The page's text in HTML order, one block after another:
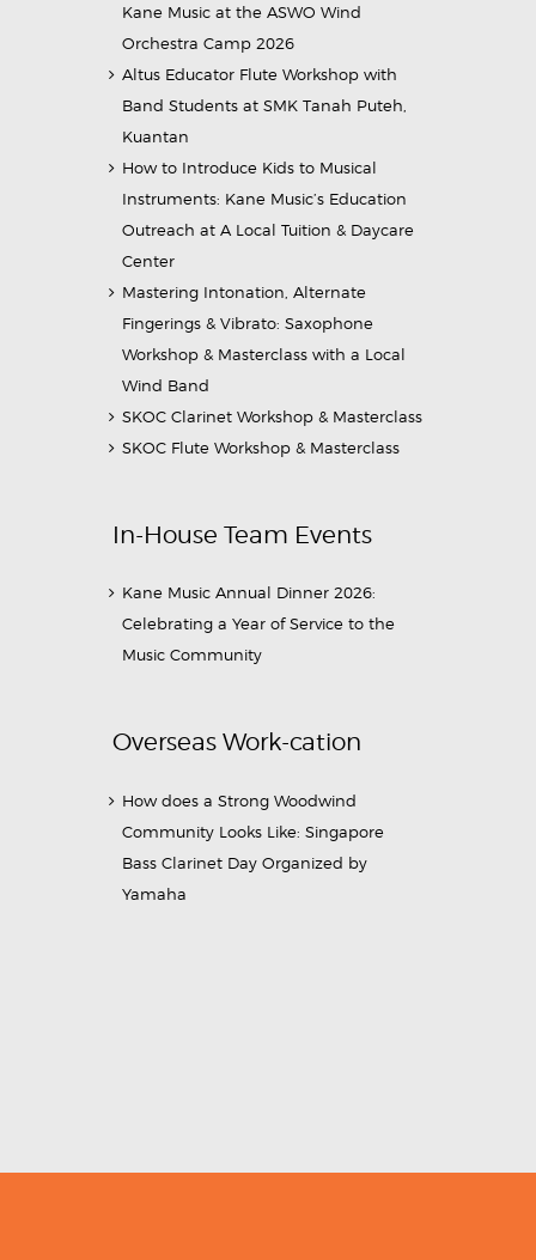
Kane Music at the ASWO Wind
Orchestra Camp 2026
Altus Educator Flute Workshop with
Band Students at SMK Tanah Puteh,
Kuantan
How to Introduce Kids to Musical
Instruments: Kane Music’s Education
Outreach at A Local Tuition & Daycare
Center
Mastering Intonation, Alternate
Fingerings & Vibrato: Saxophone
Workshop & Masterclass with a Local
Wind Band
SKOC Clarinet Workshop & Masterclass
SKOC Flute Workshop & Masterclass
In-House Team Events
Kane Music Annual Dinner 2026:
Celebrating a Year of Service to the
Music Community
Overseas Work-cation
How does a Strong Woodwind
Community Looks Like: Singapore
Bass Clarinet Day Organized by
Yamaha